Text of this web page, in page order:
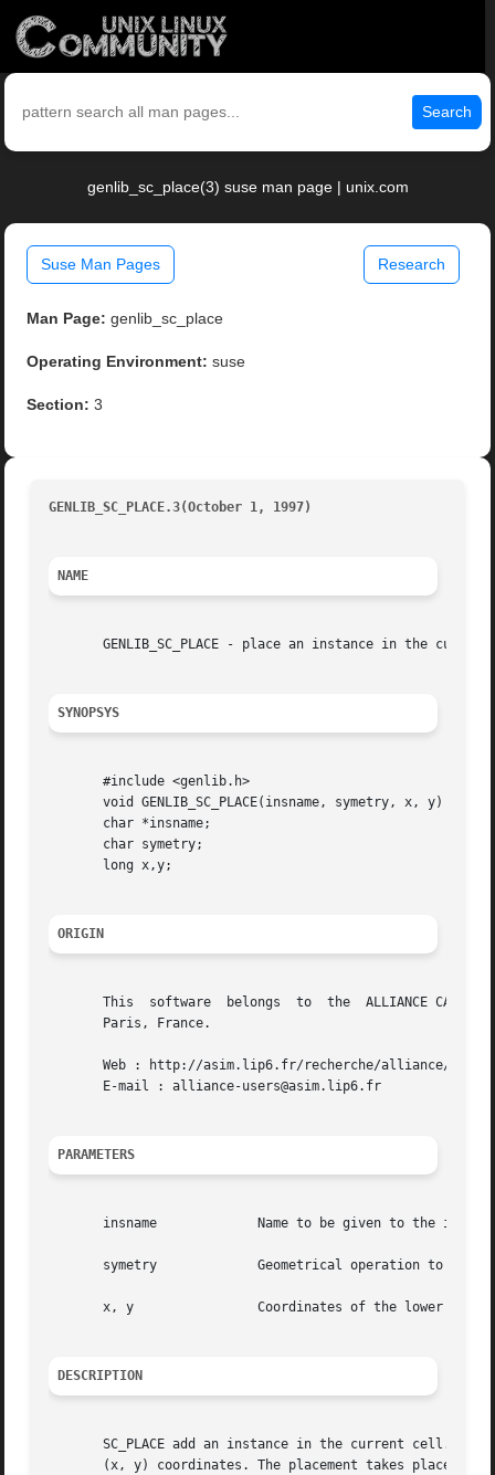
Search
genlib_sc_place(3) suse man page | unix.com
Suse Man Pages Research
Man Page: genlib_sc_place
Operating Environment: suse
Section: 3
GENLIB_SC_PLACE.3(October 1, 1997)
NAME
GENLIB_SC_PLACE - place an instance in the
SYNOPSYS
       #include <genlib.h>
       void GENLIB_SC_PLACE(insname, symetry, x, y)
       char *insname;
       char symetry;
       long x,y;
ORIGIN
       This  software  belongs	to  the  ALLIANCE CAD SYSTEM developed by the ASIM team at LIP6 laboratory of Universite Pierre et Marie CURIE, in
       Paris, France.
       Web : http://asim.lip6.fr/recherche/alliance/
       E-mail : alliance-users@asim.lip6.fr
PARAMETERS
       insname		   Name to be given to the instance on the model
       symetry		   Geometrical operation to be performed on the instance before beeing placed
       x, y		   Coordinates of the lower left corner of the abutment box of the model in the current figure
DESCRIPTION
SC_PLACE add an instance in the current cell. The
(x, y) coordinates. The placement takes place